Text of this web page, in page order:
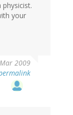
your
2009